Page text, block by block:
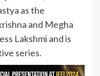
as the
and Megha
Lakshmi and is
series.